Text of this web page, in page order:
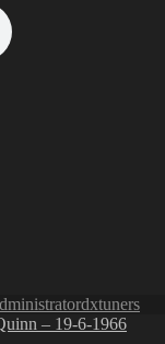
Categories
dxtuners
– 19-6-1966